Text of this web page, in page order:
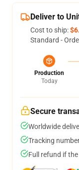
Deliver to
Cost to ship:
Standard -
Production
Today
Secure
Worldwide
Tracking
Full refund if